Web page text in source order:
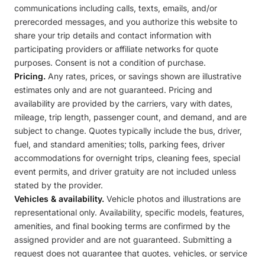
communications including calls, texts, emails, and/or
prerecorded messages, and you authorize this website to
share your trip details and contact information with
participating providers or affiliate networks for quote
purposes. Consent is not a condition of purchase.
Pricing. Any rates, prices, or savings shown are illustrative
estimates only and are not guaranteed. Pricing and
availability are provided by the carriers, vary with dates,
mileage, trip length, passenger count, and demand, and are
subject to change. Quotes typically include the bus, driver,
fuel, and standard amenities; tolls, parking fees, driver
accommodations for overnight trips, cleaning fees, special
event permits, and driver gratuity are not included unless
stated by the provider.
Vehicles & availability. Vehicle photos and illustrations are
representational only. Availability, specific models, features,
amenities, and final booking terms are confirmed by the
assigned provider and are not guaranteed. Submitting a
request does not guarantee that quotes, vehicles, or service